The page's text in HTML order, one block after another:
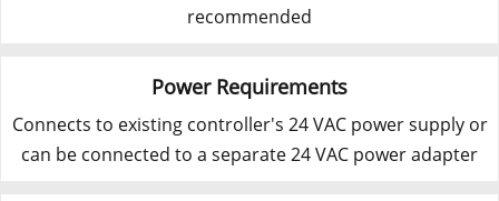
recommended
Power Requirements
Connects to existing controller's 24 VAC power supply or
can be connected to a separate 24 VAC power adapter